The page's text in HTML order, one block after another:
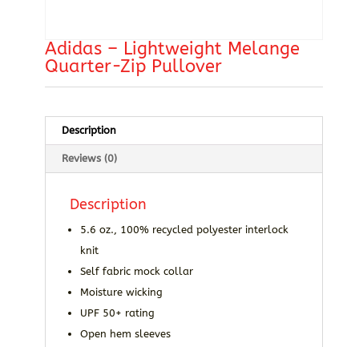
Adidas – Lightweight Melange
Quarter-Zip Pullover
Description
Reviews (0)
Description
5.6 oz., 100% recycled polyester interlock
knit
Self fabric mock collar
Moisture wicking
UPF 50+ rating
Open hem sleeves